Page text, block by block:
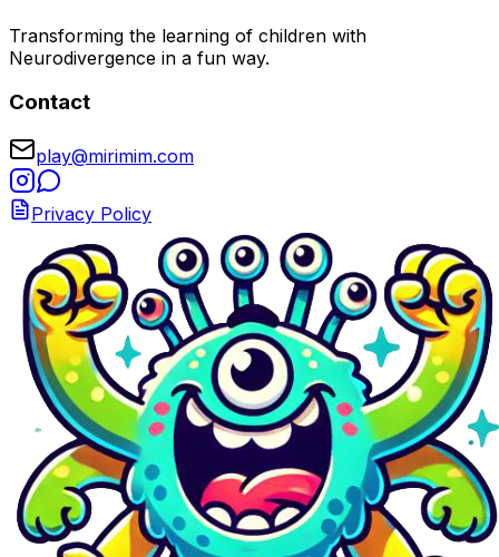
Transforming the learning of children with
Neurodivergence in a fun way.
Contact
play@mirimim.com
Privacy Policy